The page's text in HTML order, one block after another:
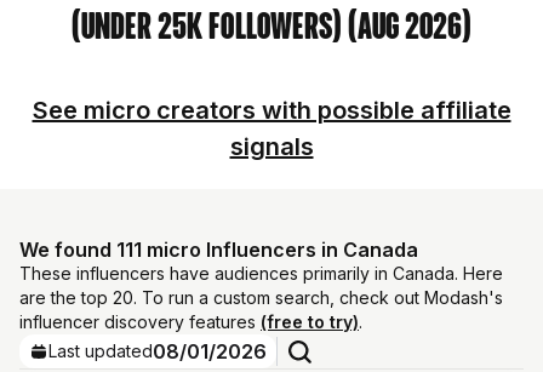
(Under 25k Followers) (Aug 2026)
See micro creators with possible affiliate
signals
We found 111 micro Influencers in Canada
These influencers have audiences primarily in Canada. Here
are the top 20. To run a custom search, check out Modash's
influencer discovery features (free to try).
Last updated08/01/2026